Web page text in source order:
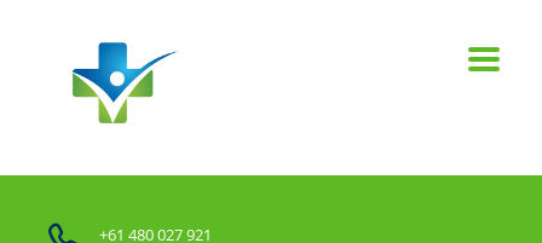
+61 480 027 921